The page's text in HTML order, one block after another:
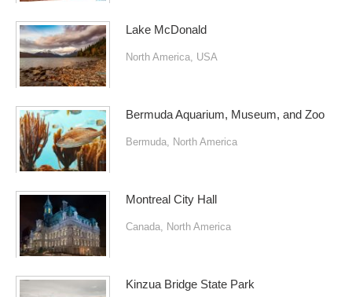
Lake McDonald
North America USA
Bermuda Aquarium, Museum, and Zoo
Bermuda North America
Montreal City Hall
Canada North America
Kinzua Bridge State Park